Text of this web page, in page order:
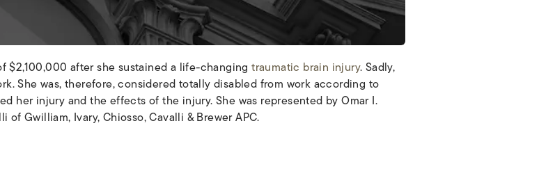
$2,100,000 after she sustained a life-changingtraumatic brain injury. Sadly,
She was, therefore, considered totally disabled from work according to
her injury and the effects of the injury. She was represented by Omar I.
of Gwilliam, Ivary, Chiosso, Cavalli & Brewer APC.